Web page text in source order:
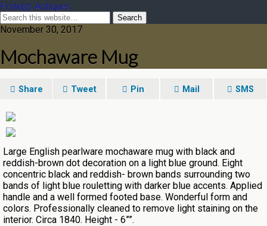
Fryling's Antiques
November 30, 2017
Mochaware Mug
Share Tweet Pin Mail SMS
Large English pearlware mochaware mug with black and
reddish-brown dot decoration on a light blue ground. Eight
concentric black and reddish- brown bands surrounding two
bands of light blue rouletting with darker blue accents. Applied
handle and a well formed footed base. Wonderful form and
colors. Professionally cleaned to remove light staining on the
interior. Circa 1840. Height - 6””.